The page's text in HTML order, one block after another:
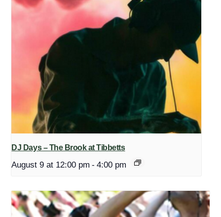
DJ Days – The Brook at Tibbetts
August 9 at 12:00 pm - 4:00 pm